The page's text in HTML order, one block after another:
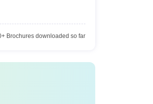
Brochures downloaded so far